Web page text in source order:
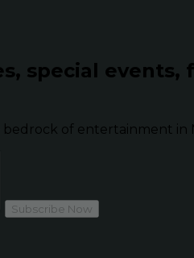
special
of entertainment in
Subscribe Now